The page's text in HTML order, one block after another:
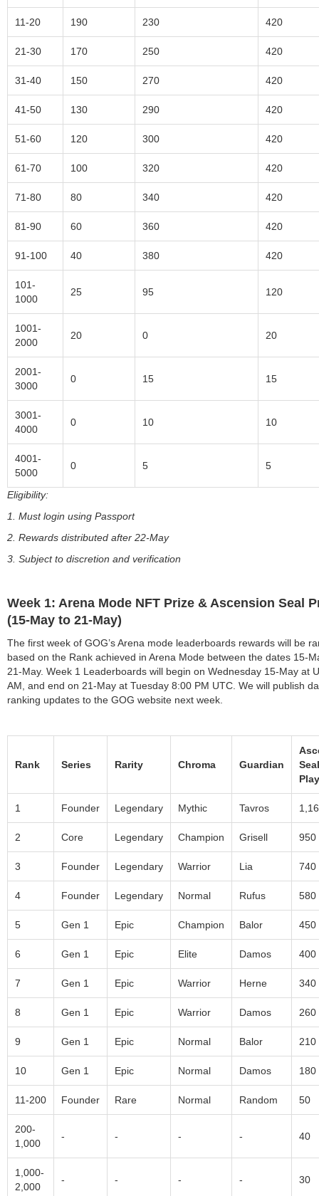
11-20 190 230 420
21-30 170 250 420
31-40 150 270 420
41-50 130 290 420
51-60 120 300 420
61-70 100 320 420
71-80 80 340 420
81-90 60 360 420
91-100 40 380 420
101-
1000
25 95 120
1001-
2000
20 0 20
2001-
3000
0 15 15
3001-
4000
0 10 10
4001-
5000
0 5 5
Eligibility:
1. Must login using Passport
2. Rewards distributed after 22-May
3. Subject to discretion and verification
Week 1: Arena Mode NFT Prize & Ascension Seal
(15-May to 21-May)
The first week of GOG’s Arena mode leaderboards rewards will be
based on the Rank achieved in Arena Mode between the dates 15-
21-May. Week 1 Leaderboards will begin on Wednesday 15-May at
AM, and end on 21-May at Tuesday 8:00 PM UTC. We will publish
ranking updates to the GOG website next week.
Rank Series Rarity Chroma Guardian
1 Founder Legendary Mythic Tavros
2 Core Legendary Champion Grisell 950
3 Founder Legendary Warrior Lia 740
4 Founder Legendary Normal Rufus 580
5 Gen 1 Epic Champion Balor 450
6 Gen 1 Epic Elite Damos 400
7 Gen 1 Epic Warrior Herne 340
8 Gen 1 Epic Warrior Damos 260
9 Gen 1 Epic Normal Balor 210
10 Gen 1 Epic Normal Damos 180
11-200 Founder Rare Normal Random 50
200-
1,000
- - - - 40
1,000-
2,000
- - - - 30